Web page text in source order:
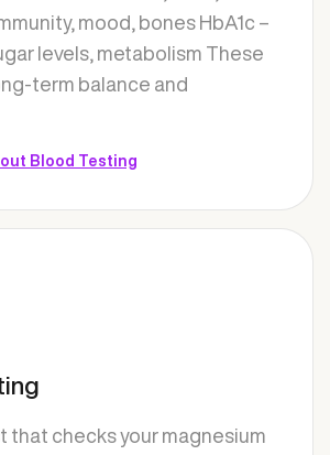
mood, bones HbA1c –
levels, metabolism These
term balance and
Blood Testing
that checks your magnesium